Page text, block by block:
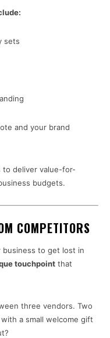
sets
and your brand
to deliver value-for-
budgets.
COMPETITORS
business to get lost in
touchpoint that
three vendors. Two
a small welcome gift